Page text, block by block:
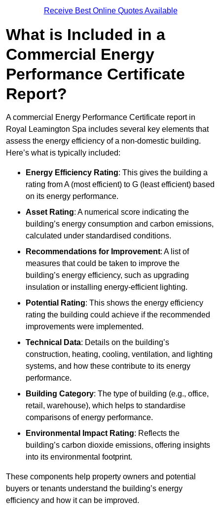
Receive Best Online Quotes Available
What is Included in a
Commercial Energy
Performance Certificate
Report?
A commercial Energy Performance Certificate report in
Royal Leamington Spa includes several key elements that
assess the energy efficiency of a non-domestic building.
Here’s what is typically included:
Energy Efficiency Rating: This gives the building a
rating from A (most efficient) to G (least efficient) based
on its energy performance.
Asset Rating: A numerical score indicating the
building’s energy consumption and carbon emissions,
calculated under standardised conditions.
Recommendations for Improvement: A list of
measures that could be taken to improve the
building’s energy efficiency, such as upgrading
insulation or installing energy-efficient lighting.
Potential Rating: This shows the energy efficiency
rating the building could achieve if the recommended
improvements were implemented.
Technical Data: Details on the building’s
construction, heating, cooling, ventilation, and lighting
systems, and how these contribute to its energy
performance.
Building Category: The type of building (e.g., office,
retail, warehouse), which helps to standardise
comparisons of energy performance.
Environmental Impact Rating: Reflects the
building’s carbon dioxide emissions, offering insights
into its environmental footprint.
These components help property owners and potential
buyers or tenants understand the building’s energy
efficiency and how it can be improved.